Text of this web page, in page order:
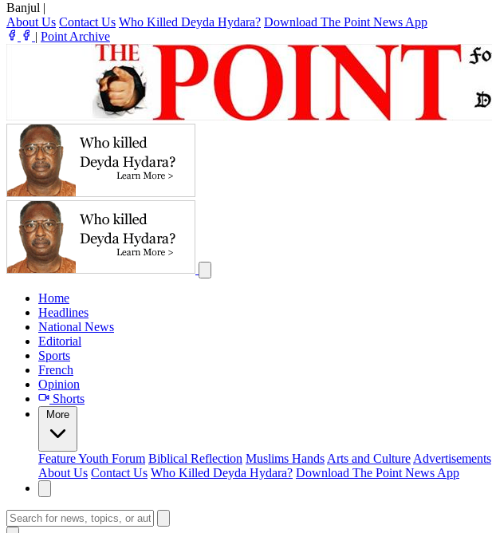
Banjul |
About Us Contact Us Who Killed Deyda Hydara? Download The Point News App
| Point Archive
Home
Headlines
National News
Editorial
Sports
French
Opinion
Shorts
More
FeatureYouth Forum Biblical Reflection Muslims Hands Arts and Culture Advertisements
About Us Contact Us Who Killed Deyda Hydara? Download The Point News App